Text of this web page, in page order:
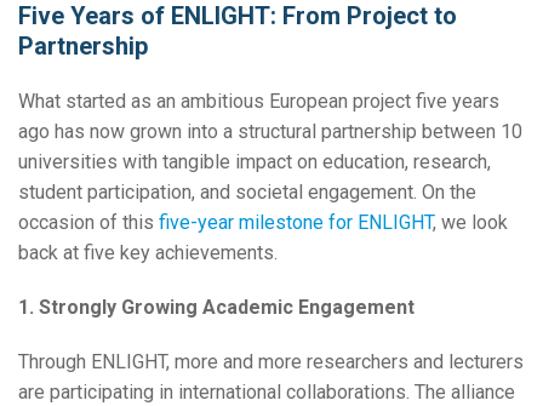
Five Years of ENLIGHT: From Project to
Partnership
What started as an ambitious European project five years
ago has now grown into a structural partnership between 10
universities with tangible impact on education, research,
student participation, and societal engagement. On the
occasion of this five-year milestone for ENLIGHT, we look
back at five key achievements.
1. Strongly Growing Academic Engagement
Through ENLIGHT, more and more researchers and lecturers
are participating in international collaborations. The alliance